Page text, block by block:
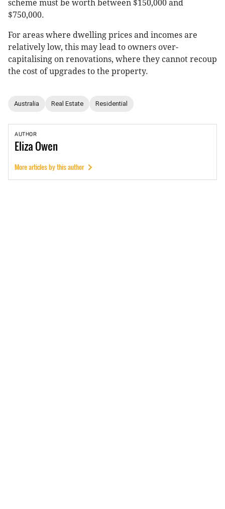
scheme must be worth between $150,000 and
$750,000.
For areas where dwelling prices and incomes are
relatively low, this may lead to owners over-
capitalising on renovations, where they cannot recoup
the cost of upgrades to the property.
Australia Real Estate Residential
AUTHOR
ElizaOwen
More articles by this author